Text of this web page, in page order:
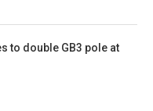
to double GB3 pole at